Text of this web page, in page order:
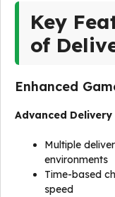
Key
of
Enhanced
Advanced Delivery
Multiple
environments
Time-based
speed